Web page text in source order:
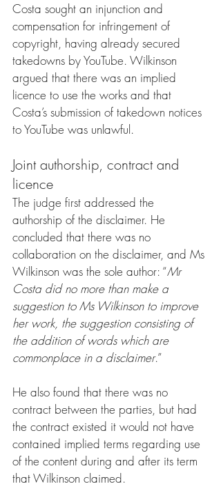
Costa sought an injunction and
compensation for infringement of
copyright, having already secured
takedowns by YouTube. Wilkinson
argued that there was an implied
licence to use the works and that
Costa’s submission of takedown notices
to YouTube was unlawful.
Joint authorship, contract and
licence
The judge first addressed the
authorship of the disclaimer. He
concluded that there was no
collaboration on the disclaimer, and Ms
Wilkinson was the sole author: “Mr
Costa did no more than make a
suggestion to Ms Wilkinson to improve
her work, the suggestion consisting of
the addition of words which are
commonplace in a disclaimer.”
He also found that there was no
contract between the parties, but had
the contract existed it would not have
contained implied terms regarding use
of the content during and after its term
that Wilkinson claimed.